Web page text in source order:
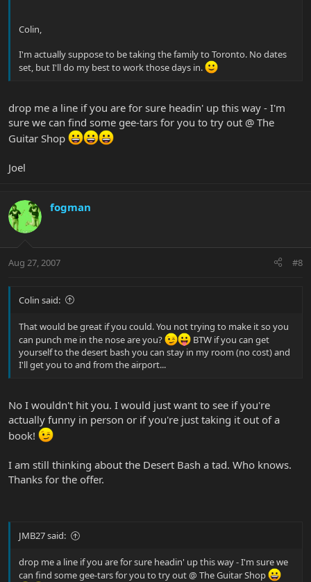
Colin,
I'm actually suppose to be taking the family to Toronto. No dates
set, but I'll do my best to work those days in.
drop me a line if you are for sure headin' up this way - I'm
sure we can find some gee-tars for you to try out @ The
Guitar Shop
Joel
fogman
Aug 27, 2007 #8
Colin said:
That would be great if you could. You not trying to make it so you
can punch me in the nose are you?
BTW if you can get
yourself to the desert bash you can stay in my room (no cost) and
I'll get you to and from the airport...
No I wouldn't hit you. I would just want to see if you're
actually funny in person or if you're just taking it out of a
book!
I am still thinking about the Desert Bash a tad. Who knows.
Thanks for the offer.
JMB27 said:
drop me a line if you are for sure headin' up this way - I'm sure we
can find some gee-tars for you to try out @ The Guitar Shop